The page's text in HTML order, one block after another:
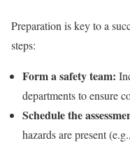
Preparation is key to a
steps:
Form a safety team:
departments to ensure
Schedule the
hazards are present